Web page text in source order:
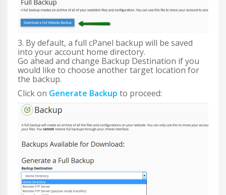
3. By default, a full cPanel backup will be saved
into your account home directory.
Go ahead and change Backup Destination if you
would like to choose another target location for
the backup.
Click on Generate Backup to proceed: